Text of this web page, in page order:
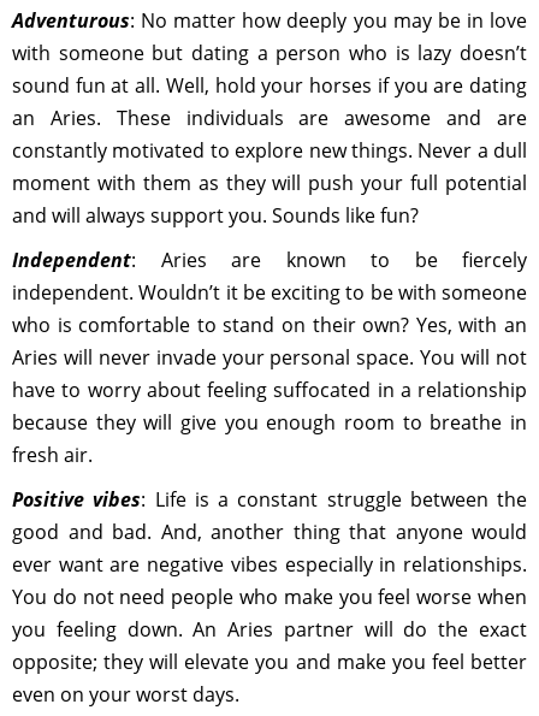
Adventurous: No matter how deeply you may be in love
with someone but dating a person who is lazy doesn’t
sound fun at all. Well, hold your horses if you are dating
an Aries. These individuals are awesome and are
constantly motivated to explore new things. Never a dull
moment with them as they will push your full potential
and will always support you. Sounds like fun?
Independent: Aries are known to be fiercely
independent. Wouldn’t it be exciting to be with someone
who is comfortable to stand on their own? Yes, with an
Aries will never invade your personal space. You will not
have to worry about feeling suffocated in a relationship
because they will give you enough room to breathe in
fresh air.
Positive vibes: Life is a constant struggle between the
good and bad. And, another thing that anyone would
ever want are negative vibes especially in relationships.
You do not need people who make you feel worse when
you feeling down. An Aries partner will do the exact
opposite; they will elevate you and make you feel better
even on your worst days.